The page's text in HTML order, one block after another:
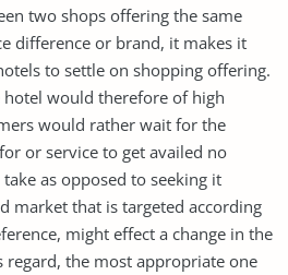
two shops offering the same
difference or brand, it makes it
to settle on shopping offering.
would therefore of high
would rather wait for the
or service to get availed no
as opposed to seeking it
market that is targeted according
might effect a change in the
the most appropriate one